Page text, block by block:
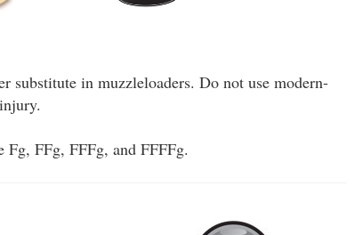
substitute in muzzleloaders. Do not use modern-
Fg, FFg, FFFg, and FFFFg.